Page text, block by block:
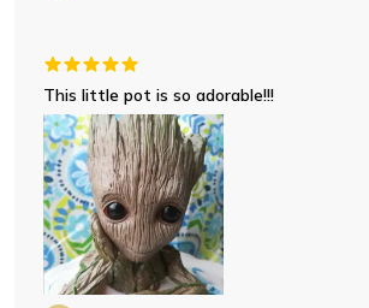
This little pot is so adorable!!!